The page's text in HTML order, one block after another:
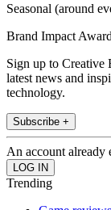
Seasonal (around
Brand Impact
Sign up to Creative
latest news and
technology.
Subscribe +
An account already
Trending